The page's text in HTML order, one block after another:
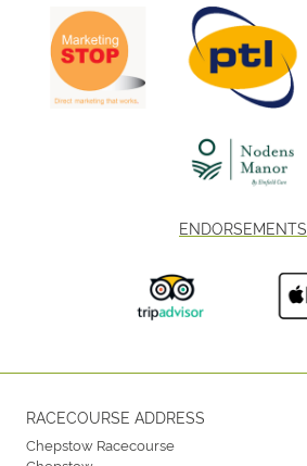
ENDORSEMENTS
RACECOURSE ADDRESS
Chepstow Racecourse